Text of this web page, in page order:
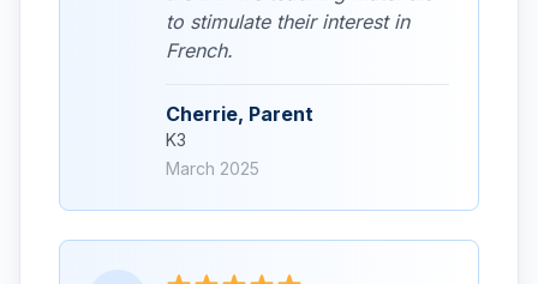
to stimulate their interest in
French.
Cherrie, Parent
K3
March 2025